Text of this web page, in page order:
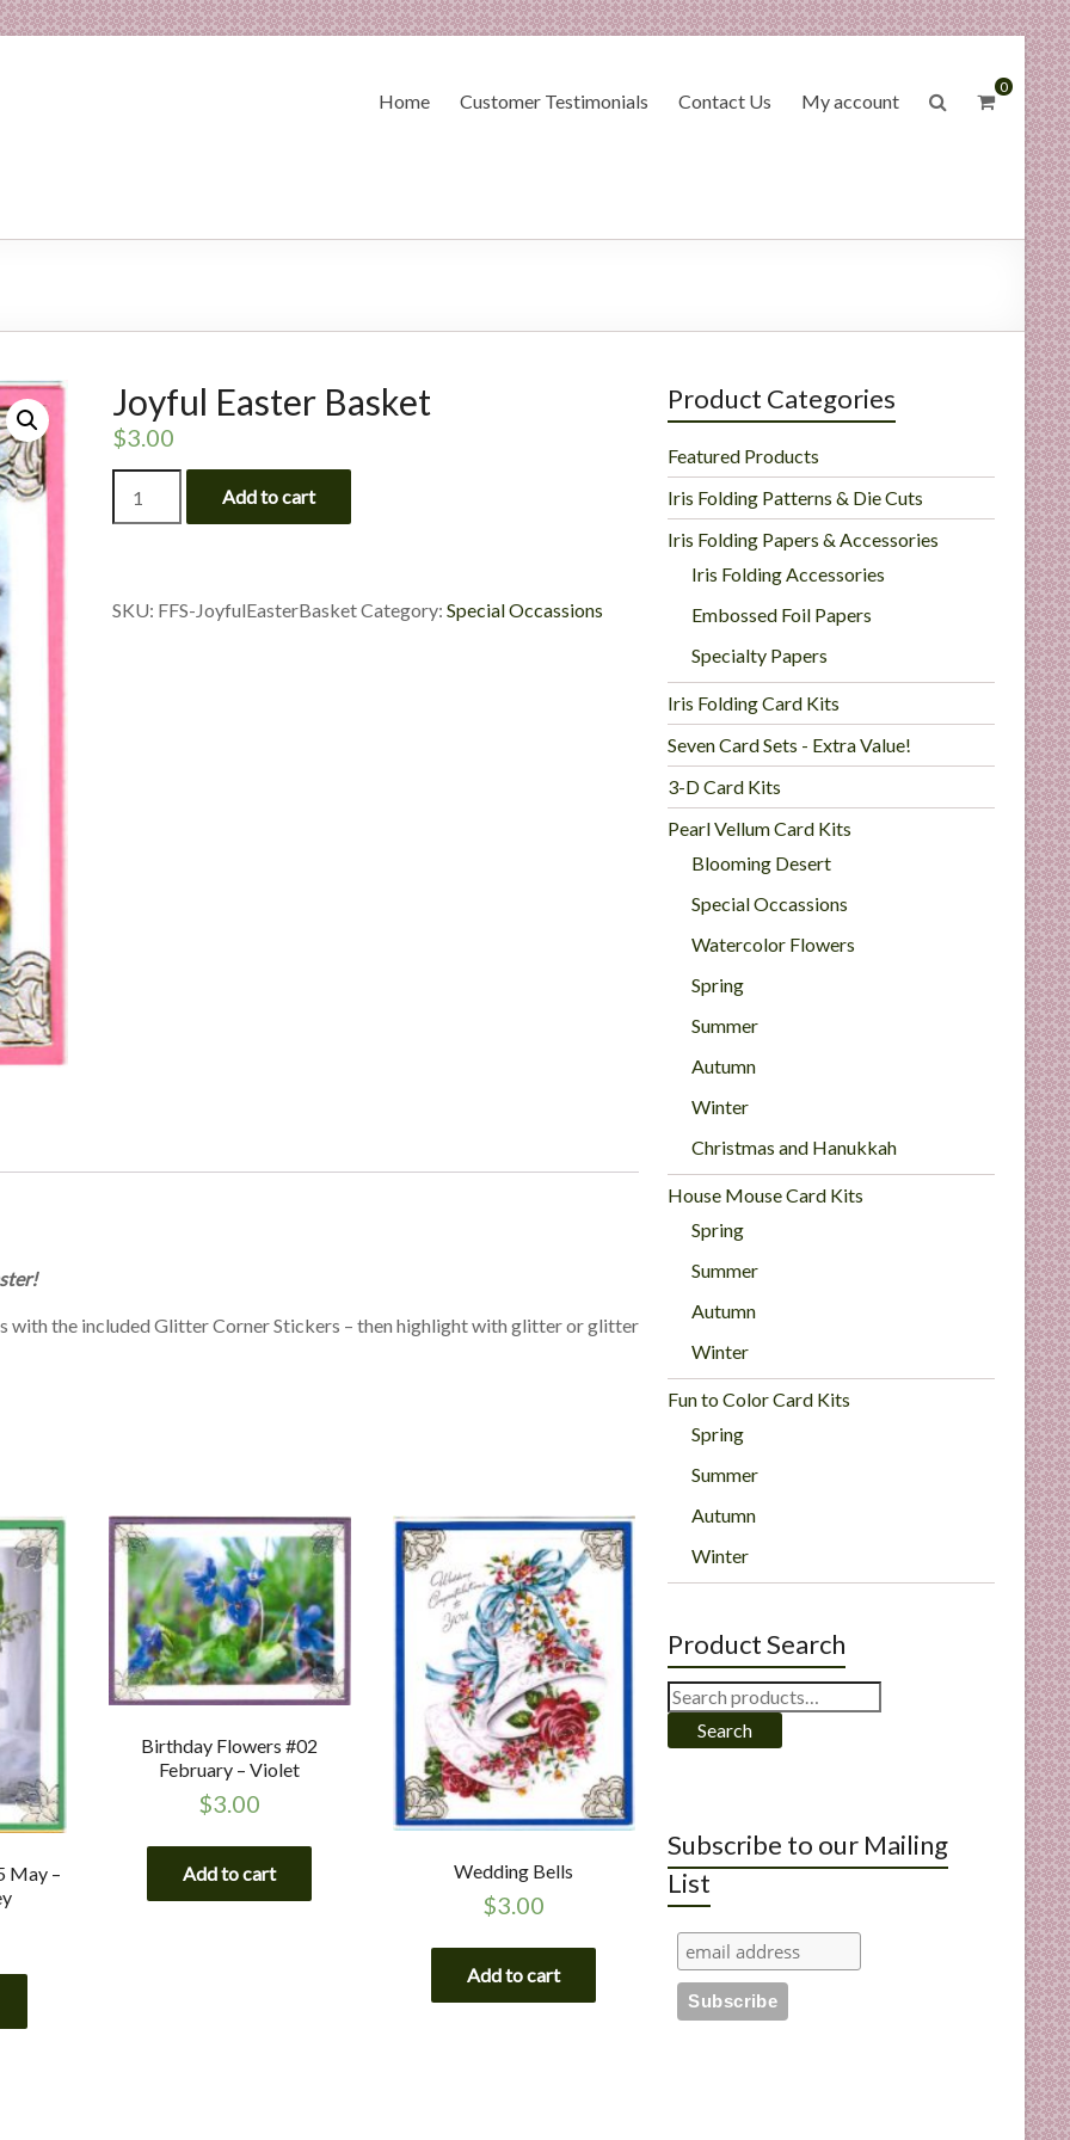
0
Home Customer Testimonials Contact Us My account
Joyful Easter Basket
$3.00
Easter
Basket
Add to cart
SKU: FFS-JoyfulEasterBasketCategory: Special Occassions
with the included Glitter Corner Stickers – then highlight with glitter or glitter
May –
Birthday Flowers #02
February – Violet
$3.00
Add to cart Wedding Bells
$3.00
Add to cart
Product Categories
Featured Products
Iris Folding Patterns & Die Cuts
Iris Folding Papers & Accessories
Iris Folding Accessories
Embossed Foil Papers
Specialty Papers
Iris Folding Card Kits
Seven Card Sets - Extra Value!
3-D Card Kits
Pearl Vellum Card Kits
Blooming Desert
Special Occassions
Watercolor Flowers
Spring
Summer
Autumn
Winter
Christmas and Hanukkah
House Mouse Card Kits
Spring
Summer
Autumn
Winter
Fun to Color Card Kits
Spring
Summer
Autumn
Winter
Product Search
Search
for:
Search
Subscribe to our Mailing
List